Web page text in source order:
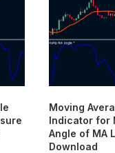
Moving
Indicator for
Angle of MA
Download